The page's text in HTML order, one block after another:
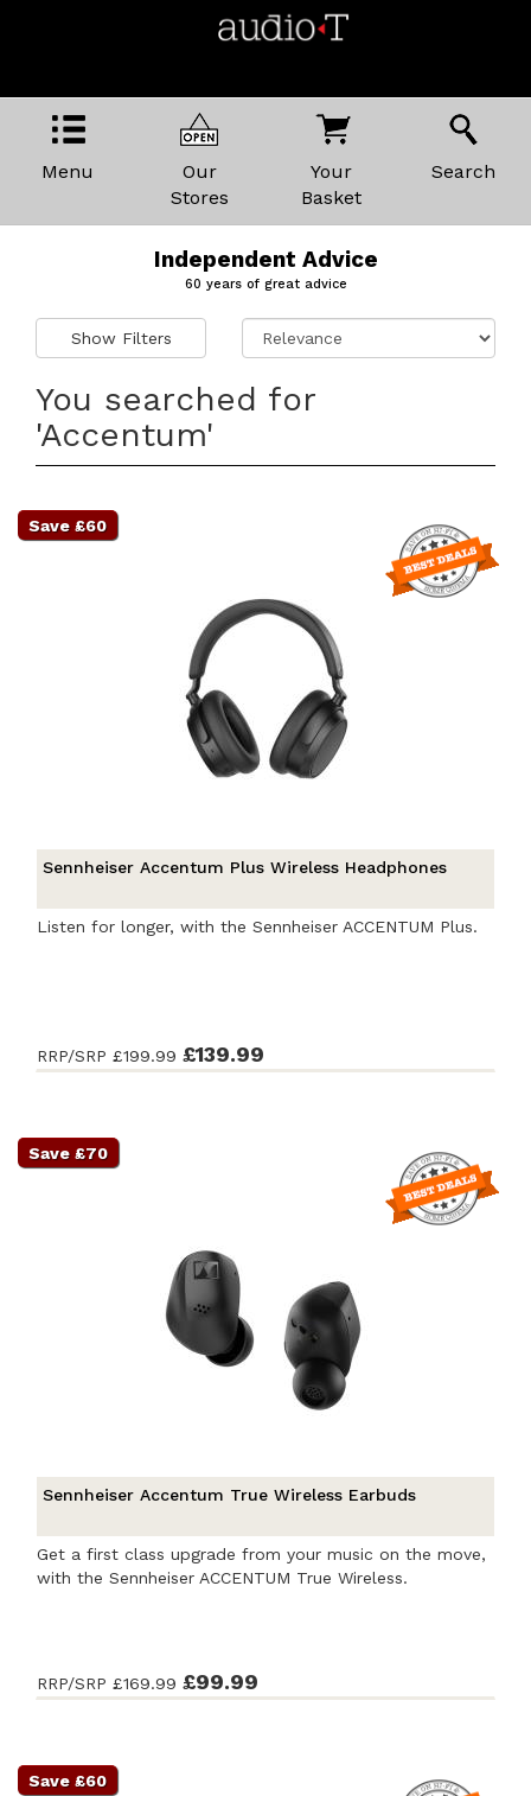
Menu
Our
Stores
Your
Basket
Search
Independent Advice
60 years of great advice
Show Filters
You searched for
'Accentum'
Save £60
Sennheiser Accentum Plus Wireless Headphones
Listen for longer, with the Sennheiser ACCENTUM Plus.
RRP/SRP £199.99 £139.99
Save £70
Sennheiser Accentum True Wireless Earbuds
Get a first class upgrade from your music on the move,
with the Sennheiser ACCENTUM True Wireless.
RRP/SRP £169.99 £99.99
Save £60